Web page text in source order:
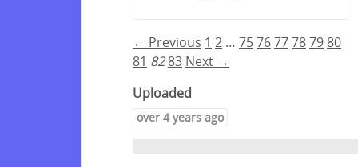
← Previous 1 2 … 7576777879 80
81 82 83 Next →
Uploaded
over 4 years ago